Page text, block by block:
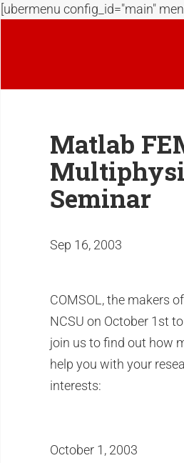
[ubermenu config_id="main"
Matlab
Seminar
Sep 16, 2003
COMSOL, the makers
NCSU on October 1st
join us to find out how
help you with your
interests:
October 1, 2003